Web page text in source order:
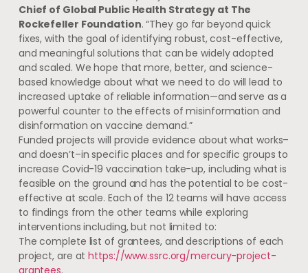
Chief of Global Public Health Strategy at The
Rockefeller Foundation. “They go far beyond quick
fixes, with the goal of identifying robust, cost-effective,
and meaningful solutions that can be widely adopted
and scaled. We hope that more, better, and science-
based knowledge about what we need to do will lead to
increased uptake of reliable information—and serve as a
powerful counter to the effects of misinformation and
disinformation on vaccine demand.”
Funded projects will provide evidence about what works–
and doesn’t–in specific places and for specific groups to
increase Covid-19 vaccination take-up, including what is
feasible on the ground and has the potential to be cost-
effective at scale. Each of the 12 teams will have access
to findings from the other teams while exploring
interventions including, but not limited to:
The complete list of grantees, and descriptions of each
project, are athttps://www.ssrc.org/mercury-project-